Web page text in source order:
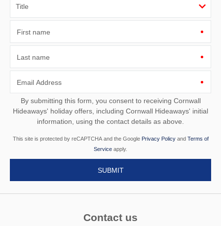
First name
Last name
Email Address
By submitting this form, you consent to receiving Cornwall
Hideaways' holiday offers, including Cornwall Hideaways' initial
information, using the contact details as above.
This site is protected by reCAPTCHA and the Google Privacy Policyand Terms of
Service apply.
Contact us